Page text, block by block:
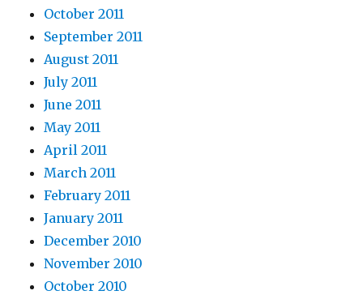
October 2011
September 2011
August 2011
July 2011
June 2011
May 2011
April 2011
March 2011
February 2011
January 2011
December 2010
November 2010
October 2010